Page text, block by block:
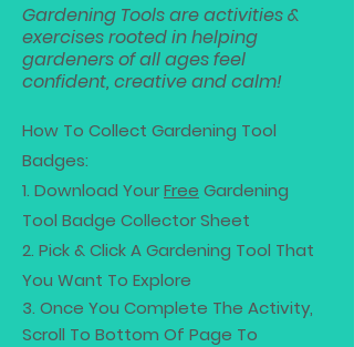
Gardening Tools are activities &
exercises rooted in helping
gardeners of all ages feel
confident, creative and calm!
How To Collect Gardening Tool
Badges:
1. Download YourFree Gardening
Tool Badge Collector Sheet
2. Pick & Click A Gardening Tool That
You Want To Explore
3. Once You Complete The Activity,
Scroll To Bottom Of Page To